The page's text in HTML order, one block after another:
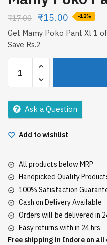
₹17.00 ₹15.00 -12%
Get Mamy Poko Pant Xl 1
Save Rs.2
Poko
Pant
Xl
Ask a Question
Add to wishlist
All products below MRP
Handpicked Quality
100% Satisfaction
Cash on Delivery Available
Orders will be delivered in
Easy returns with in 24 hrs
Free shipping in Indore on all